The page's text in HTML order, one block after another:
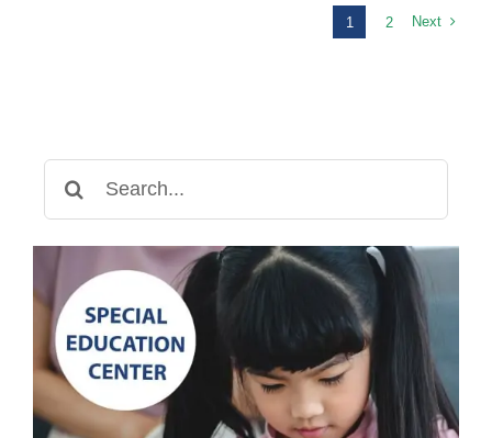
and
Activities
1 2 Next
for: